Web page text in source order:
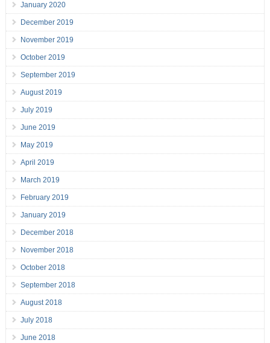
January 2020
December 2019
November 2019
October 2019
September 2019
August 2019
July 2019
June 2019
May 2019
April 2019
March 2019
February 2019
January 2019
December 2018
November 2018
October 2018
September 2018
August 2018
July 2018
June 2018